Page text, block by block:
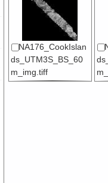
NA176_CookIslan
ds_UTM3S_BS_60
m_img.tiff